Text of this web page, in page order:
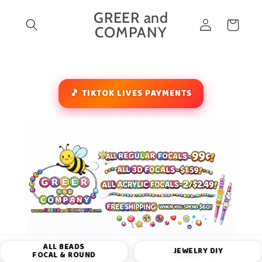
content
GREER and
COMPANY
Log
in
Cart
🎵 TIKTOK LIVES PAYMENTS
ALL BEADS
FOCAL & ROUND JEWELRY DIY